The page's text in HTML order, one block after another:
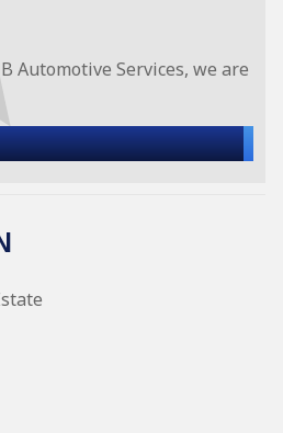
Automotive Services, we are